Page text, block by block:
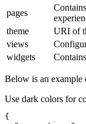
pages
theme
URI of
views
widgets
Below is an example
Use dark colors for